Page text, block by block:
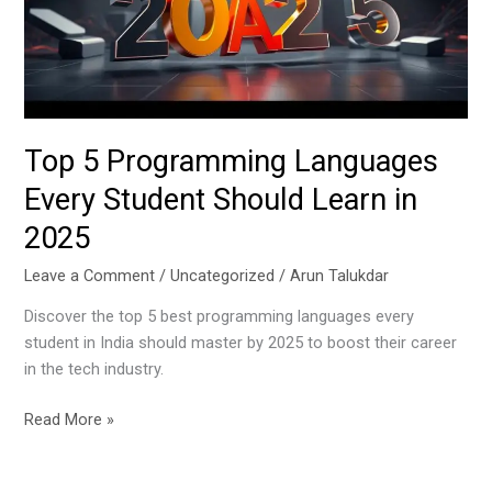
Top 5 Programming Languages
Every Student Should Learn in
2025
Leave a Comment /Uncategorized /Arun Talukdar
Discover the top 5 best programming languages every
student in India should master by 2025 to boost their career
in the tech industry.
Student
Should
Learn
in
2025
Read More »